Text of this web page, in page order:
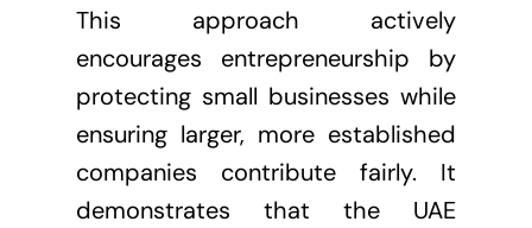
This approach actively
encourages entrepreneurship by
protecting small businesses while
ensuring larger, more established
companies contribute fairly. It
demonstrates that the UAE